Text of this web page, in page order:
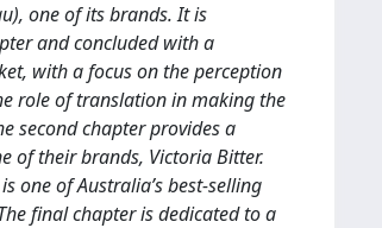
one of its brands. It is
and concluded with a
with a focus on the perception
role of translation in making the
second chapter provides a
of their brands, Victoria Bitter.
one of Australia’s best-selling
final chapter is dedicated to a